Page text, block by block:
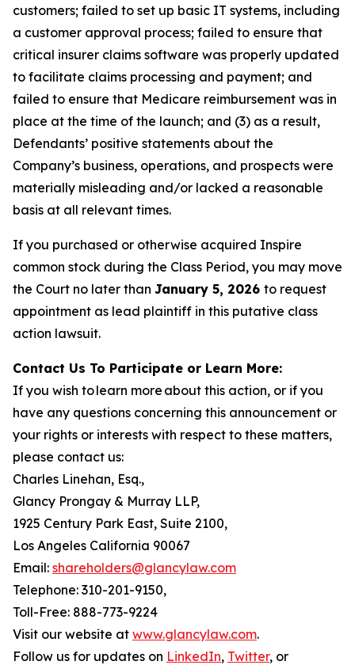
customers; failed to set up basic IT systems, including
a customer approval process; failed to ensure that
critical insurer claims software was properly updated
to facilitate claims processing and payment; and
failed to ensure that Medicare reimbursement was in
place at the time of the launch; and (3) as a result,
Defendants’ positive statements about the
Company’s business, operations, and prospects were
materially misleading and/or lacked a reasonable
basis at all relevant times.
If you purchased or otherwise acquired Inspire
common stock during the Class Period, you may move
the Court no later than January 5, 2026 to request
appointment as lead plaintiff in this putative class
action lawsuit.
Contact Us To Participate or Learn More:
If you wish to learn more about this action, or if you
have any questions concerning this announcement or
your rights or interests with respect to these matters,
please contact us:
Charles Linehan, Esq.,
Glancy Prongay & Murray LLP,
1925 Century Park East, Suite 2100,
Los Angeles California 90067
Email: shareholders@glancylaw.com
Telephone: 310-201-9150,
Toll-Free: 888-773-9224
Visit our website at www.glancylaw.com.
Follow us for updates on LinkedIn, Twitter, or